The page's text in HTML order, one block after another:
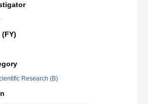
Research (B)